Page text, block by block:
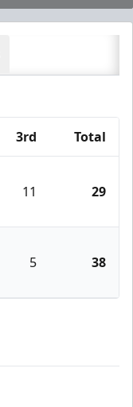
3rd Total
11 29
5 38